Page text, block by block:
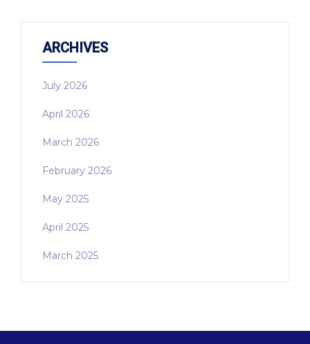
ARCHIVES
July 2026
April 2026
March 2026
February 2026
May 2025
April 2025
March 2025